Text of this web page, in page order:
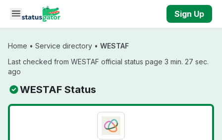
Skip to main content
Sign Up
Home • Service directory • WESTAF
Last checked from WESTAF official status page 3 min. 27 sec.
ago
WESTAF Status